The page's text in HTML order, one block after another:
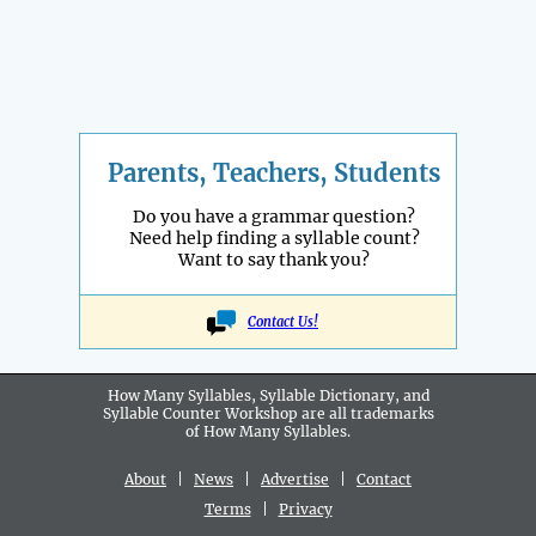
Parents, Teachers, Students
Do you have a grammar question?
Need help finding a syllable count?
Want to say thank you?
Contact Us!
How Many Syllables, Syllable Dictionary, and
Syllable Counter Workshop are all trademarks
of How Many Syllables.
About News Advertise
Contact
Terms| Privacy